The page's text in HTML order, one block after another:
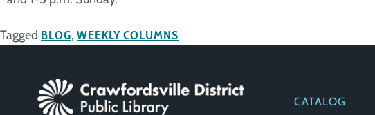
Tagged BLOG, WEEKLY COLUMNS
CATALOG